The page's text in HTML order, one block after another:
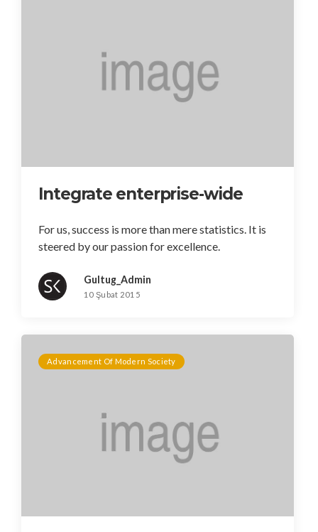
Integrate enterprise-wide
For us, success is more than mere statistics. It is
steered by our passion for excellence.
Gultug_Admin
10 Şubat 2015
Advancement Of Modern Society